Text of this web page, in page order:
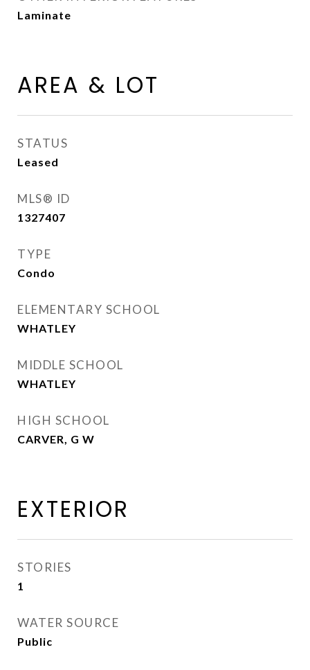
Laminate
AREA & LOT
STATUS
Leased
MLS® ID
1327407
TYPE
Condo
ELEMENTARY SCHOOL
WHATLEY
MIDDLE SCHOOL
WHATLEY
HIGH SCHOOL
CARVER, G W
EXTERIOR
STORIES
1
WATER SOURCE
Public